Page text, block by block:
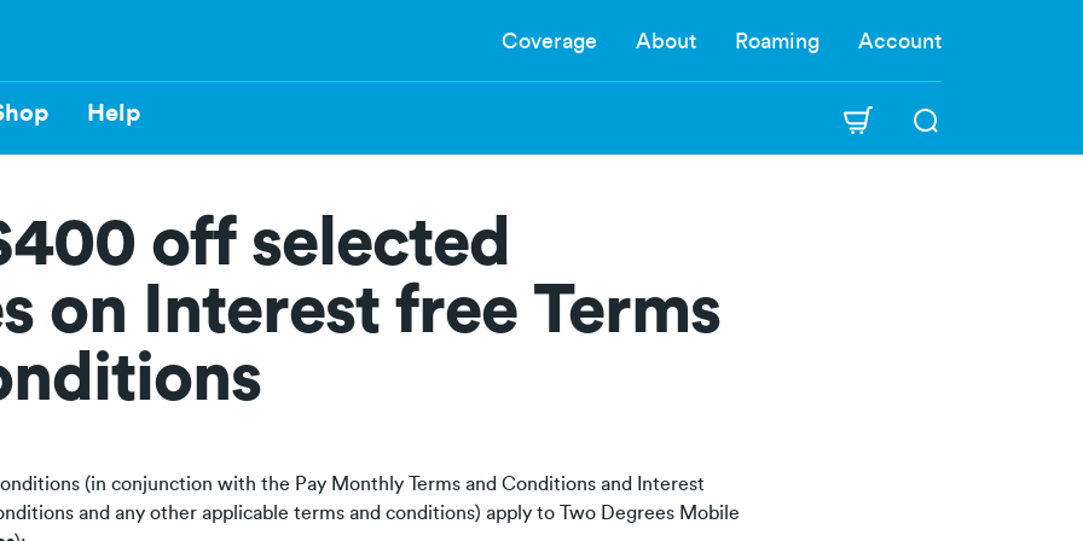
Help
Coverage About Roaming Account
off selected
on Interest free Terms
(in conjunction with the Pay Monthly Terms and Conditions and Interest
and any other applicable terms and conditions) apply to Two Degrees Mobile